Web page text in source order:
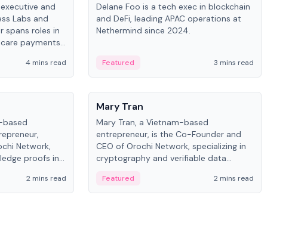
and
Labs and
spans roles in
payments,
4 mins read
Delane Foo is a tech exec in blockchain
and DeFi, leading APAC operations at
Nethermind since 2024.
Featured
3 mins read
based
Network,
proofs in
from CTO to
2 mins read
People
Mary Tran
Mary Tran, a Vietnam-based
entrepreneur, is the Co-Founder and
CEO of Orochi Network, specializing in
cryptography and verifiable data
worked with OKX, Binance, and Infinity
Blockchain Labs.
Featured 2 mins read